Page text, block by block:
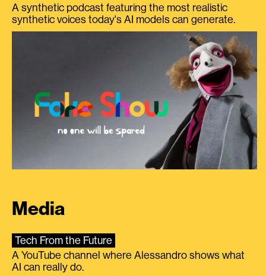
A synthetic podcast featuring the most realistic
synthetic voices today's AI models can generate.
Media
Tech From the Future
A YouTube channel where Alessandro shows what
AI can really do.